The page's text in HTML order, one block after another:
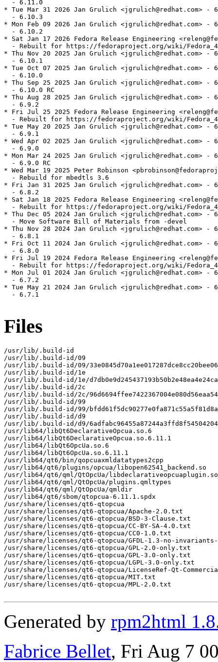
  - 6.11.0
* Tue Mar 31 2026 Jan Grulich <jgrulich@redhat.com> -
  - 6.10.3
* Mon Feb 09 2026 Jan Grulich <jgrulich@redhat.com> -
  - 6.10.2
* Sat Jan 17 2026 Fedora Release Engineering
- Rebuilt for https://fedoraproject.org/wiki/
* Thu Nov 20 2025 Jan Grulich <jgrulich@redhat.com> -
  - 6.10.1
* Tue Oct 07 2025 Jan Grulich <jgrulich@redhat.com> -
  - 6.10.0
* Thu Sep 25 2025 Jan Grulich <jgrulich@redhat.com> -
  - 6.10.0 RC
* Thu Aug 28 2025 Jan Grulich <jgrulich@redhat.com> -
  - 6.9.2
* Fri Jul 25 2025 Fedora Release Engineering
- Rebuilt for https://fedoraproject.org/wiki/
* Tue May 20 2025 Jan Grulich <jgrulich@redhat.com> -
  - 6.9.1
* Wed Apr 02 2025 Jan Grulich <jgrulich@redhat.com> -
  - 6.9.0
* Mon Mar 24 2025 Jan Grulich <jgrulich@redhat.com> -
  - 6.9.0 RC
* Wed Mar 19 2025 Peter Robinson
  - Rebuild for mbedtls 3.6
* Fri Jan 31 2025 Jan Grulich <jgrulich@redhat.com> -
  - 6.8.2
* Sat Jan 18 2025 Fedora Release Engineering
- Rebuilt for https://fedoraproject.org/wiki/
* Thu Dec 05 2024 Jan Grulich <jgrulich@redhat.com> -
  - Move Software Bill of Materials from -devel
* Thu Nov 28 2024 Jan Grulich <jgrulich@redhat.com> -
  - 6.8.1
* Fri Oct 11 2024 Jan Grulich <jgrulich@redhat.com> -
  - 6.8.0
* Fri Jul 19 2024 Fedora Release Engineering
- Rebuilt for https://fedoraproject.org/wiki/
* Mon Jul 01 2024 Jan Grulich <jgrulich@redhat.com> -
  - 6.7.2
* Tue May 21 2024 Jan Grulich <jgrulich@redhat.com> -
  - 6.7.1
Files
/usr/lib/.build-id
/usr/lib/.build-id/09
/usr/lib/.build-id/09/
/usr/lib/.build-id/1e
/usr/lib/.build-id/1e/
/usr/lib/.build-id/2c
/usr/lib/.build-id/2c/
/usr/lib/.build-id/99
/usr/lib/.build-id/99/
/usr/lib/.build-id/d9
/usr/lib/.build-id/d9/
/usr/lib64/libQt6DeclarativeOpcua.so.6
/usr/lib64/libQt6DeclarativeOpcua.so.6.11.1
/usr/lib64/libQt6OpcUa.so.6
/usr/lib64/libQt6OpcUa.so.6.11.1
/usr/lib64/qt6/bin/qopcuaxmldatatypes2cpp
/usr/lib64/qt6/plugins/opcua/libopen62541_backend.so
/usr/lib64/qt6/qml/QtOpcUa/libdeclarativeopcuaplugin.so
/usr/lib64/qt6/qml/QtOpcUa/plugins.qmltypes
/usr/lib64/qt6/qml/QtOpcUa/qmldir
/usr/lib64/qt6/sbom/qtopcua-6.11.1.spdx
/usr/share/licenses/qt6-qtopcua
/usr/share/licenses/qt6-qtopcua/Apache-2.0.txt
/usr/share/licenses/qt6-qtopcua/BSD-3-Clause.txt
/usr/share/licenses/qt6-qtopcua/CC-BY-SA-4.0.txt
/usr/share/licenses/qt6-qtopcua/CC0-1.0.txt
/usr/share/licenses/qt6-qtopcua/GFDL-1.3-no-
/usr/share/licenses/qt6-qtopcua/GPL-2.0-only.txt
/usr/share/licenses/qt6-qtopcua/GPL-3.0-only.txt
/usr/share/licenses/qt6-qtopcua/LGPL-3.0-only.txt
/usr/share/licenses/qt6-qtopcua/LicenseRef-Qt-
/usr/share/licenses/qt6-qtopcua/MIT.txt
/usr/share/licenses/qt6-qtopcua/MPL-2.0.txt
Generated by rpm2html
Fabrice Bellet, Fri Aug 7